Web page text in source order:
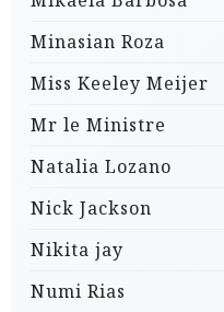
Minasian Roza
Miss Keeley Meijer
Mr le Ministre
Natalia Lozano
Nick Jackson
Nikita jay
Numi Rias